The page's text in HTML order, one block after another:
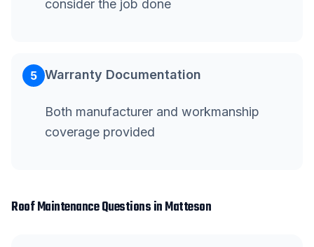
consider the job done
5 Warranty Documentation
Both manufacturer and workmanship
coverage provided
Roof MaintenanceQuestions inMatteson